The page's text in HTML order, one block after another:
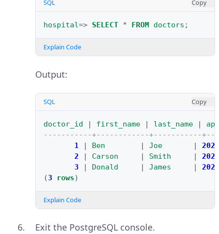
SQL Copy
hospital=> SELECT * FROM doctors ;
Explain Code
Output:
SQL Copy
doctor_id first_name last_name
-----------+------------+-----------
1
Ben Joe
2024
2
Carson Smith
2024
3
Donald James
2024
(3 rows)
Explain Code
Exit the PostgreSQL console.